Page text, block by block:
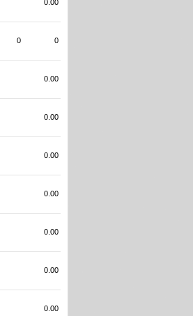
0.00
0 0
0.00
0.00
0.00
0.00
0.00
0.00
0.00